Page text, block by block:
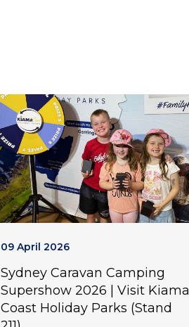
09 April 2026
Sydney Caravan Camping
Supershow 2026 | Visit Kiama
Coast Holiday Parks (Stand